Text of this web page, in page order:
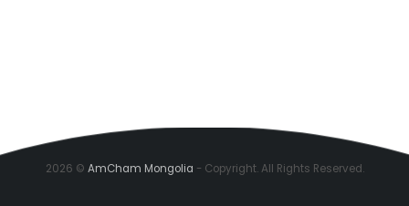
2026 © AmCham Mongolia - Copyright. All Rights Reserved.